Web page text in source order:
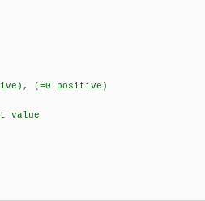
(=0 positive)
value